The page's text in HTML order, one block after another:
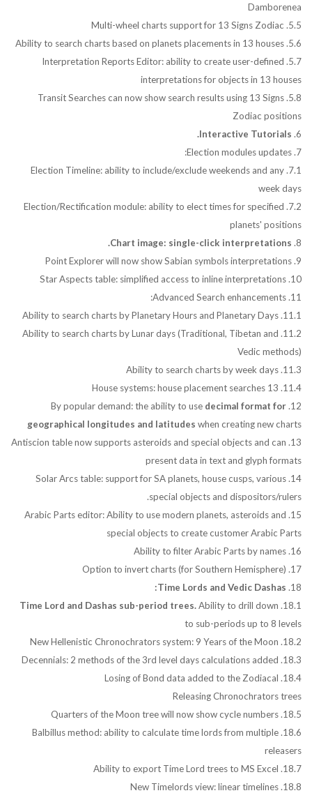
Damborenea
5.5. Multi-wheel charts support for 13 Signs Zodiac
5.6. Ability to search charts based on planets placements in 13 houses
5.7. Interpretation Reports Editor: ability to create user-defined
interpretations for objects in 13 houses
5.8. Transit Searches can now show search results using 13 Signs
Zodiac positions
6.
Interactive Tutorials.
7. Election modules updates:
7.1. Election Timeline: ability to include/exclude weekends and any
week days
7.2. Election/Rectification module: ability to elect times for specified
planets' positions
8.
Chart image: single-click interpretations.
9. Point Explorer will now show Sabian symbols interpretations
10. Star Aspects table: simplified access to inline interpretations
11. Advanced Search enhancements:
11.1. Ability to search charts by Planetary Hours and Planetary Days
11.2. Ability to search charts by Lunar days (Traditional, Tibetan and
Vedic methods)
11.3. Ability to search charts by week days
11.4. 13 House systems: house placement searches
12. By popular demand: the ability to use
decimal format for
geographical longitudes and latitudes when creating new charts
13. Antiscion table now supports asteroids and special objects and can
present data in text and glyph formats
14. Solar Arcs table: support for SA planets, house cusps, various
special objects and dispositors/rulers.
15. Arabic Parts editor: Ability to use modern planets, asteroids and
special objects to create customer Arabic Parts
16. Ability to filter Arabic Parts by names
17. Option to invert charts (for Southern Hemisphere)
18.
Time Lords and Vedic Dashas:
18.1.
Time Lord and Dashas sub-period trees.Ability to drill down
to sub-periods up to 8 levels
18.2. New Hellenistic Chronochrators system: 9 Years of the Moon
18.3. Decennials: 2 methods of the 3rd level days calculations added
18.4. Losing of Bond data added to the Zodiacal
Releasing Chronochrators trees
18.5. Quarters of the Moon tree will now show cycle numbers
18.6. Balbillus method: ability to calculate time lords from multiple
releasers
18.7. Ability to export Time Lord trees to MS Excel
18.8. New Timelords view: linear timelines